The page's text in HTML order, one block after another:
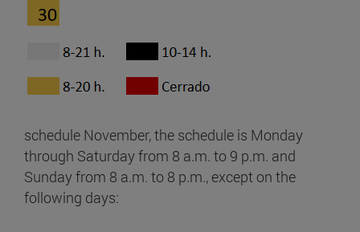
schedule November, the schedule is Monday
through Saturday from 8 a.m. to 9 p.m. and
Sunday from 8 a.m. to 8 p.m., except on the
following days: